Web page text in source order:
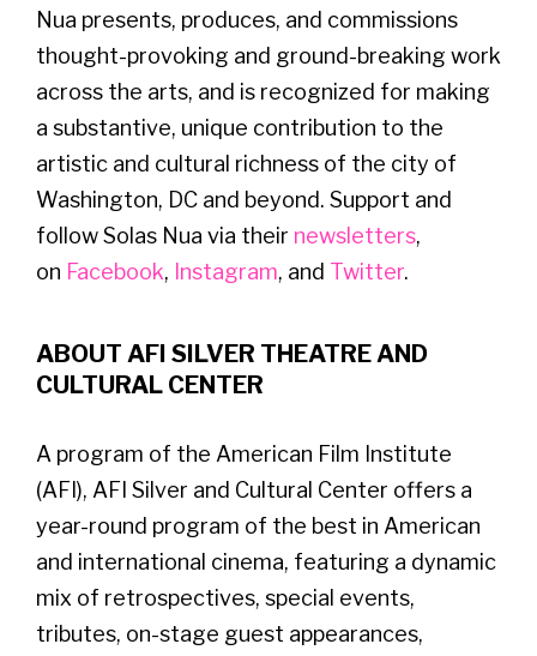
Nua presents, produces, and commissions
thought-provoking and ground-breaking work
across the arts, and is recognized for making
a substantive, unique contribution to the
artistic and cultural richness of the city of
Washington, DC and beyond. Support and
follow Solas Nua via their newsletters,
on Facebook, Instagram, and Twitter.
ABOUT AFI SILVER THEATRE AND
CULTURAL CENTER
A program of the American Film Institute
(AFI), AFI Silver and Cultural Center offers a
year-round program of the best in American
and international cinema, featuring a dynamic
mix of retrospectives, special events,
tributes, on-stage guest appearances,